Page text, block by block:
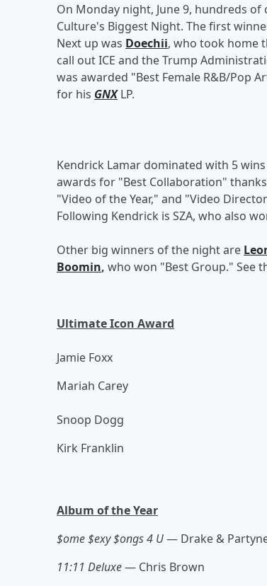
On Monday night, June 9, hundreds
Culture's Biggest Night. The first
Next up was Doechii, who took home
call out ICE and the Trump
was awarded "Best Female R&B/Pop
for his GNXLP.
Kendrick Lamar dominated with 5
awards for "Best Collaboration"
"Video of the Year," and "Video
Following Kendrick is SZA, who also
Other big winners of the night are
Boomin, who won "Best Group." See
Ultimate Icon Award
Jamie Foxx
Mariah Carey
Snoop Dogg
Kirk Franklin
Album of the Year
$ome $exy $ongs 4 U— Drake &
11:11 Deluxe— Chris Brown